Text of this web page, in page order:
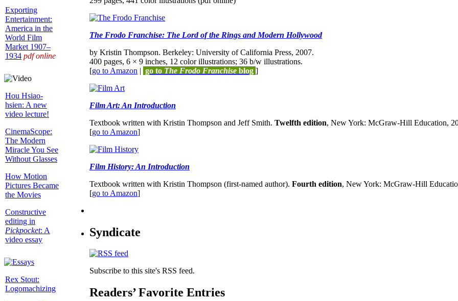
Exporting
Entertainment:
America in the
World Film
Market 1907–
1934 pdf online
Hou Hsiao-
hsien: A new
video lecture!
CinemaScope:
The Modern
Miracle You See
Without Glasses
How Motion
Pictures Became
the Movies
Constructive
editing in
Pickpocket: A
video essay
Rex Stout:
Logomachizing
The Frodo Franchise: The Lord of the Rings and Modern Hollywood
by Kristin Thompson. Berkeley: University of California Press, 2007.
400 pages, 6 × 9 inches, 12 color illustrations; 36 b/w illustrations.
[go to Amazon | go to The Frodo Franchise blog ]
Film Art: An Introduction
Textbook written with Kristin Thompson and Jeff Smith. Twelfth edition, New York: McGraw-Hill Education,
[go to Amazon]
Film History: An Introduction
Textbook written with Kristin Thompson (first-named author). Fourth edition, New York: McGraw-Hill
[go to Amazon]
Syndicate
Subscribe to this site's RSS feed.
Readers’ Favorite Entries